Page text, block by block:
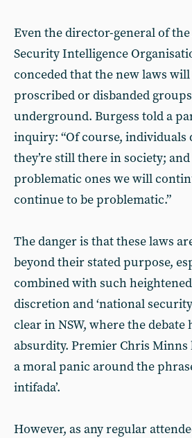
Even the director-general of
Security Intelligence
conceded that the new laws
proscribed or disbanded
underground. Burgess told a
inquiry: “Of course, individuals
they’re still there in society;
problematic ones we will
continue to be problematic.”
The danger is that these laws
beyond their stated purpose,
combined with such
discretion and ‘national
clear in NSW, where the debate
absurdity. Premier Chris
a moral panic around the
intifada’.
However, as any regular